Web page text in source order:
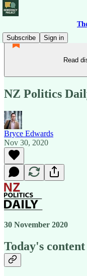
Subscribe
Sign in
Read
NZ Politics
Bryce Edwards
Nov 30, 2020
30 November 2020
Today's content